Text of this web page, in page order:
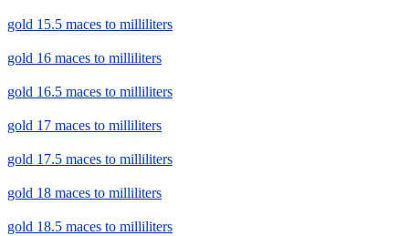
gold 15.5 maces to milliliters
gold 16 maces to milliliters
gold 16.5 maces to milliliters
gold 17 maces to milliliters
gold 17.5 maces to milliliters
gold 18 maces to milliliters
gold 18.5 maces to milliliters